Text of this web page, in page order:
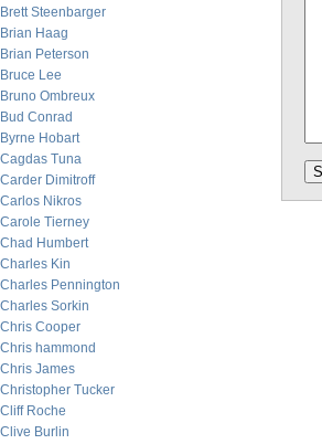
Brett Steenbarger
Brian Haag
Brian Peterson
Bruce Lee
Bruno Ombreux
Bud Conrad
Byrne Hobart
Cagdas Tuna
Carder Dimitroff
Carlos Nikros
Carole Tierney
Chad Humbert
Charles Kin
Charles Pennington
Charles Sorkin
Chris Cooper
Chris hammond
Chris James
Christopher Tucker
Cliff Roche
Clive Burlin